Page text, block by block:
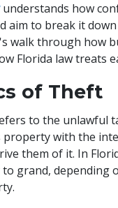
understands how
aim to break it
walk through how
Florida law treats
of Theft
to the unlawful
property with the
them of it. In
grand, depending